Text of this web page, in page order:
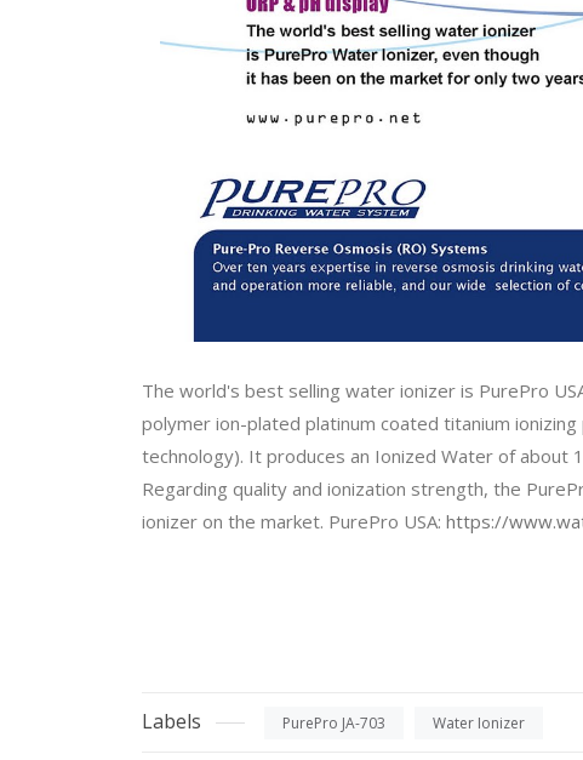
The world's best selling water ionizer is PurePro
polymer ion-plated platinum coated titanium
technology). It produces an Ionized Water of about
Regarding quality and ionization strength, the
ionizer on the market. PurePro USA: https://
Labels PurePro JA-703 Water Ionizer